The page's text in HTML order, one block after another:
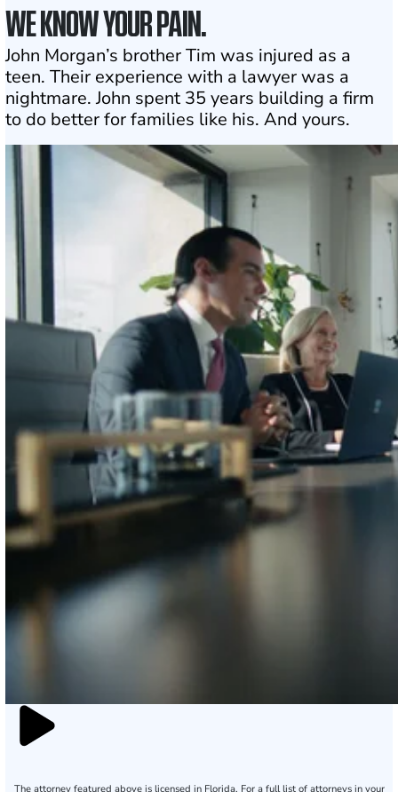
WE KNOW YOUR PAIN.
John Morgan’s brother Tim was injured as a
teen. Their experience with a lawyer was a
nightmare. John spent 35 years building a firm
to do better for families like his. And yours.
The attorney featured above is licensed in Florida. For a full list of attorneys in your